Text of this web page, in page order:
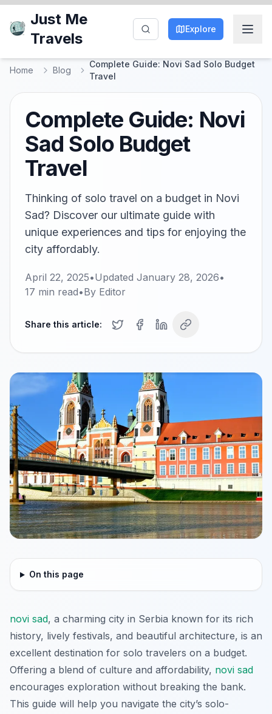
Just Me
Travels
Explore
Home Blog
Complete Guide: Novi Sad Solo Budget
Travel
Complete Guide: Novi
Sad Solo Budget
Travel
Thinking of solo travel on a budget in Novi
Sad? Discover our ultimate guide with
unique experiences and tips for enjoying the
city affordably.
April 22, 2025•Updated January 28, 2026•
17 min read•By Editor
Share this article:
On this page
novi sad, a charming city in Serbia known for its rich
history, lively festivals, and beautiful architecture, is an
excellent destination for solo travelers on a budget.
Offering a blend of culture and affordability, novi sad
encourages exploration without breaking the bank.
This guide will help you navigate the city’s solo-